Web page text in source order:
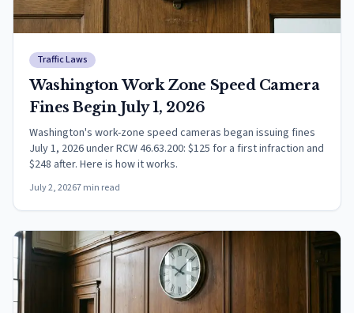
Traffic Laws
Washington Work Zone Speed Camera
Fines Begin July 1, 2026
Washington's work-zone speed cameras began issuing fines
July 1, 2026 under RCW 46.63.200: $125 for a first infraction and
$248 after. Here is how it works.
July 2, 20267min read